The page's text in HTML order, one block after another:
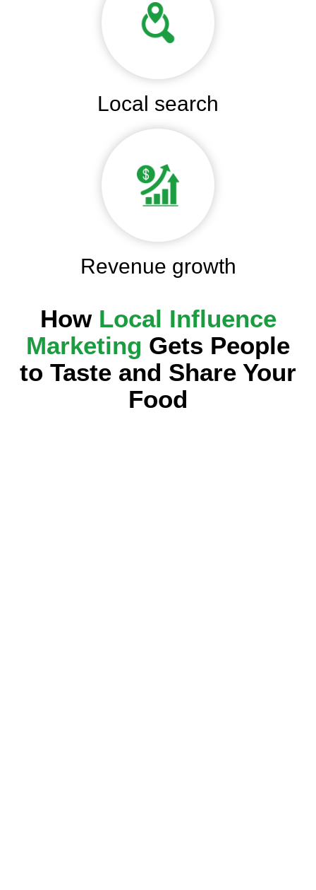
Local search
Revenue growth
How Local Influence
Marketing Gets People
to Taste and Share Your
Food